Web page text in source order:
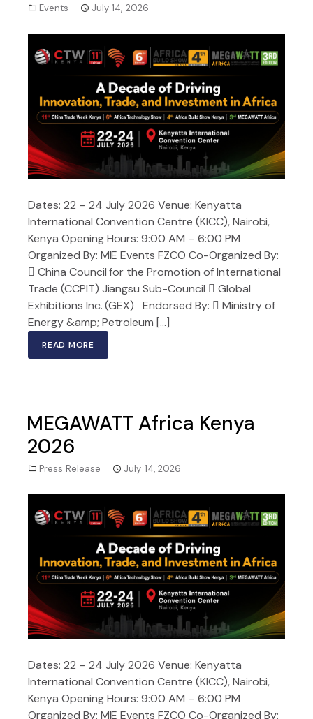
Events July 14, 2026
Dates: 22 – 24 July 2026 Venue: Kenyatta
International Convention Centre (KICC), Nairobi,
Kenya Opening Hours: 9:00 AM – 6:00 PM
Organized By: MIE Events FZCO Co-Organized By:
 China Council for the Promotion of International
Trade (CCPIT) Jiangsu Sub-Council  Global
Exhibitions Inc. (GEX) Endorsed By:  Ministry of
Energy &amp; Petroleum […]
READ MORE
MEGAWATT Africa Kenya
2026
Press Release July 14, 2026
Dates: 22 – 24 July 2026 Venue: Kenyatta
International Convention Centre (KICC), Nairobi,
Kenya Opening Hours: 9:00 AM – 6:00 PM
Organized By: MIE Events FZCO Co-Organized By: